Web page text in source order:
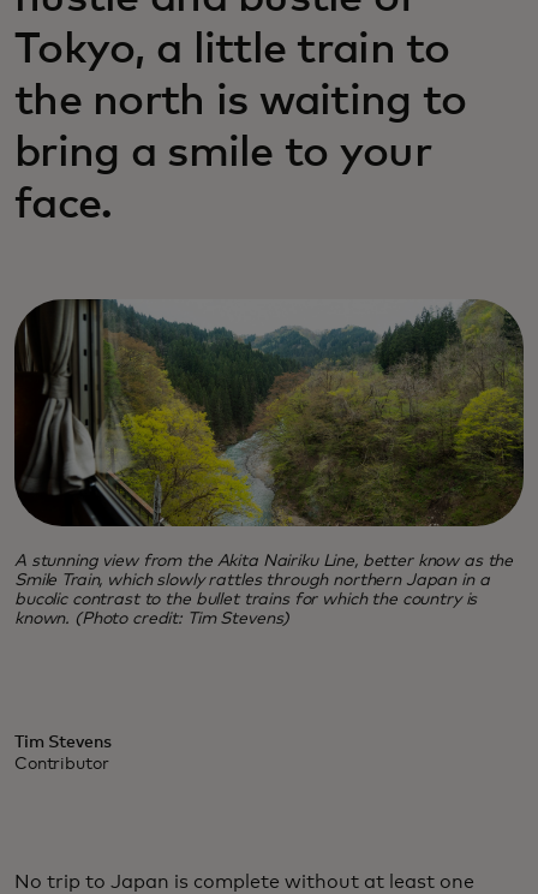
Tokyo, a little train to
the north is waiting to
bring a smile to your
face.
A stunning view from the Akita Nairiku Line, better know as the
Smile Train, which slowly rattles through northern Japan in a
bucolic contrast to the bullet trains for which the country is
known. (Photo credit: Tim Stevens)
Tim Stevens
Contributor
No trip to Japan is complete without at least one